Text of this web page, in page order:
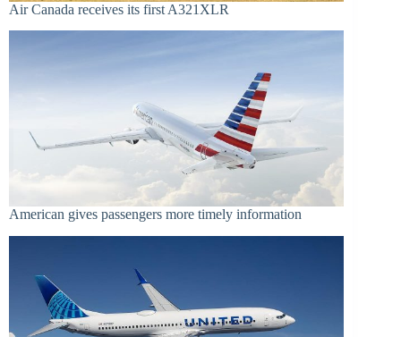
Air Canada receives its first A321XLR
American gives passengers more timely information